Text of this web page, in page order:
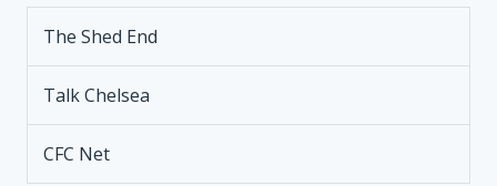
The Shed End
Talk Chelsea
CFC Net